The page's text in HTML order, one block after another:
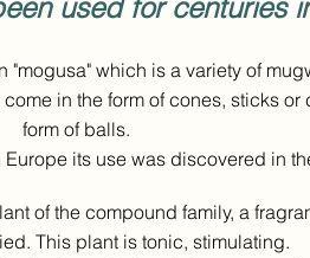
used for centuries
"mogusa" which is a variety of
in the form of cones, sticks or
form of balls.
its use was discovered in
of the compound family, a
This plant is tonic, stimulating.